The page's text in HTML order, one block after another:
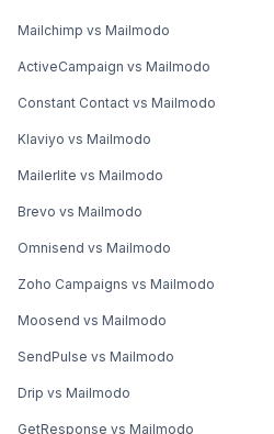
Mailchimp vs Mailmodo
ActiveCampaign vs Mailmodo
Constant Contact vs Mailmodo
Klaviyo vs Mailmodo
Mailerlite vs Mailmodo
Brevo vs Mailmodo
Omnisend vs Mailmodo
Zoho Campaigns vs Mailmodo
Moosend vs Mailmodo
SendPulse vs Mailmodo
Drip vs Mailmodo
GetResponse vs Mailmodo